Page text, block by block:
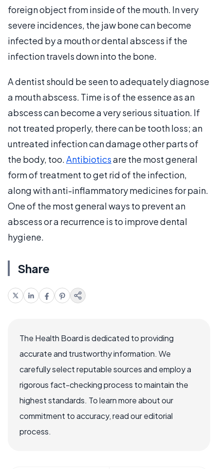
foreign object from inside of the mouth. In very
severe incidences, the jaw bone can become
infected by a mouth or dental abscess if the
infection travels down into the bone.
A dentist should be seen to adequately diagnose
a mouth abscess. Time is of the essence as an
abscess can become a very serious situation. If
not treated properly, there can be tooth loss; an
untreated infection can damage other parts of
the body, too.Antibioticsare the most general
form of treatment to get rid of the infection,
along with anti-inflammatory medicines for pain.
One of the most general ways to prevent an
abscess or a recurrence is to improve dental
hygiene.
Share
The Health Board is dedicated to providing
accurate and trustworthy information. We
carefully select reputable sources and employ a
rigorous fact-checking process to maintain the
highest standards. To learn more about our
commitment to accuracy, read our editorial
process.